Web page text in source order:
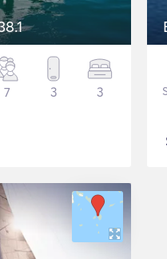
7 3 3